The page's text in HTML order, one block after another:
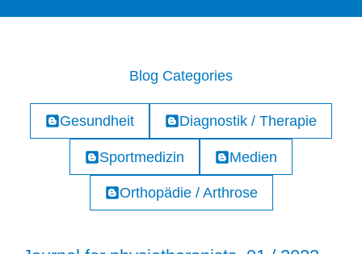
Blog Categories
Gesundheit Diagnostik / Therapie
Sportmedizin Medien
Orthopädie / Arthrose